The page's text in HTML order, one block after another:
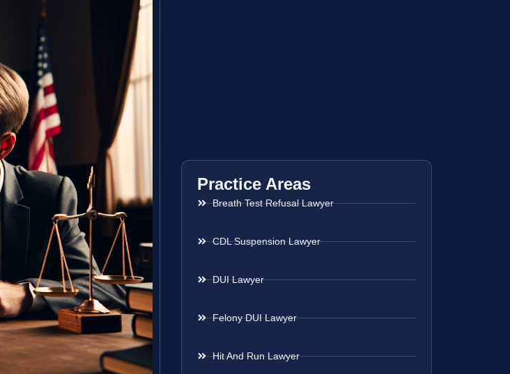
Practice Areas
Breath Test Refusal Lawyer
CDL Suspension Lawyer
DUI Lawyer
Felony DUI Lawyer
Hit And Run Lawyer